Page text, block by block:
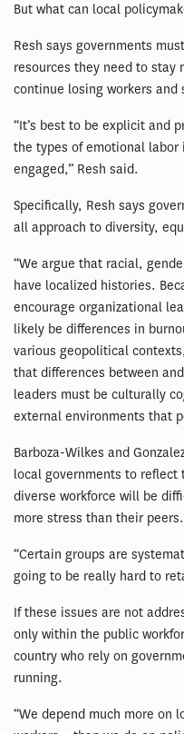
But what can local
Resh says governments
resources they need to
continue losing workers and
“It’s best to be explicit and
the types of emotional labor
engaged,” Resh said.
Specifically, Resh says
all approach to diversity,
“We argue that racial,
have localized histories.
encourage organizational
likely be differences in
various geopolitical
that differences between
leaders must be culturally
external environments that
Barboza-Wilkes and
local governments to
diverse workforce will be
more stress than their peers.
“Certain groups are
going to be really hard to
If these issues are not
only within the public
country who rely on
running.
“We depend much more on